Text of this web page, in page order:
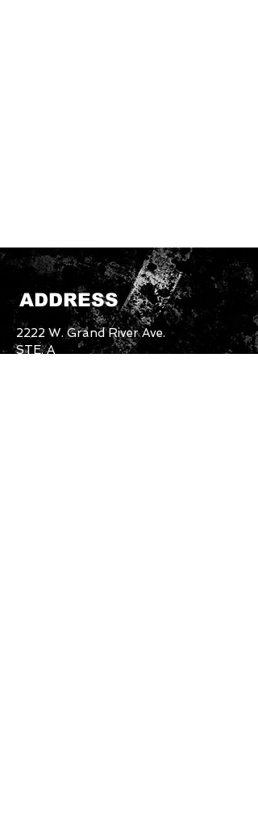
ADDRESS
2222 W. Grand River Ave.
STE. A